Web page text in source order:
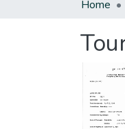
Home